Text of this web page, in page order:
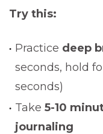
Try this:
Practice deep
seconds, hold
seconds)
Take 5-10
journaling